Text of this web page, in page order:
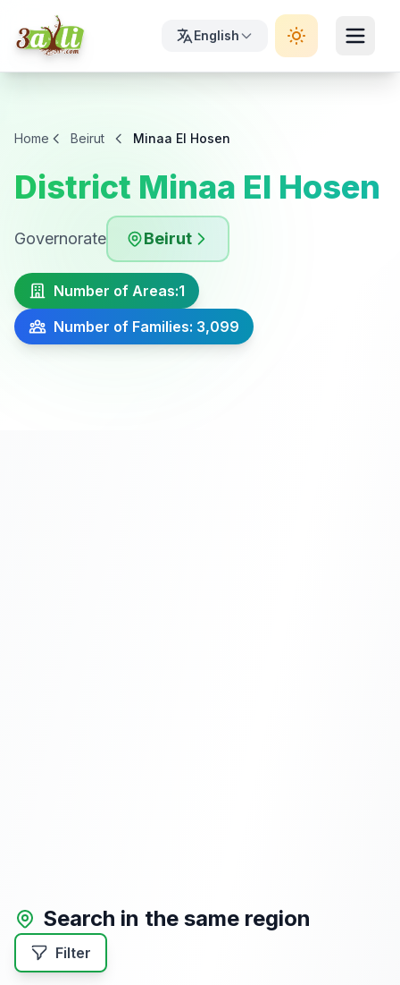
English
Home Beirut Minaa El Hosen
District Minaa El Hosen
Governorate Beirut
Number of Areas:1
Number of Families: 3,099
Search in the same region
Filter